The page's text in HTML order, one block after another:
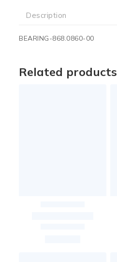
Description
BEARING-868.0860-00
Related products